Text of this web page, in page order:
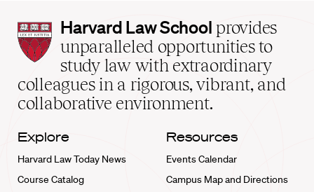
Harvard
Law
School
home
Harvard Law School provides
unparalleled opportunities to
study law with extraordinary
colleagues in a rigorous, vibrant, and
collaborative environment.
Explore
Harvard Law Today News
Course Catalog
Resources
Events Calendar
Campus Map and Directions